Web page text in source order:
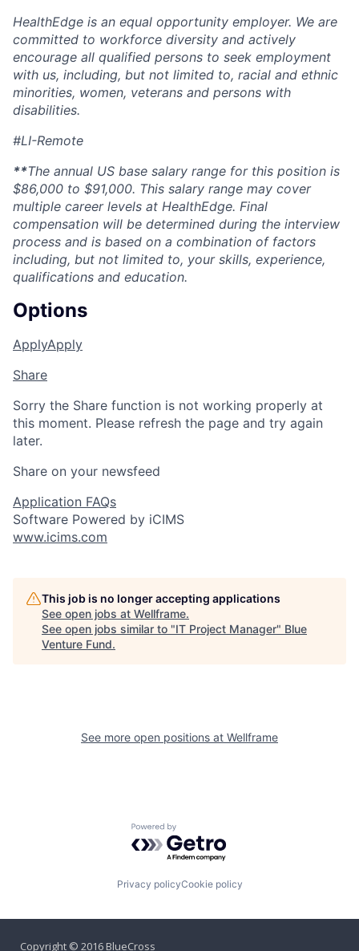
HealthEdge is an equal opportunity employer. We are
committed to workforce diversity and actively
encourage all qualified persons to seek employment
with us, including, but not limited to, racial and ethnic
minorities, women, veterans and persons with
disabilities.
#LI-Remote
**The annual US base salary range for this position is
$86,000 to $91,000. This salary range may cover
multiple career levels at HealthEdge. Final
compensation will be determined during the interview
process and is based on a combination of factors
including, but not limited to, your skills, experience,
qualifications and education.
Options
ApplyApply
Share
Sorry the Share function is not working properly at
this moment. Please refresh the page and try again
later.
Share on your newsfeed
Application FAQs
Software Powered by iCIMS
www.icims.com
This job is no longer accepting applications
See open jobs at Wellframe.
See open jobs similar to "IT Project Manager" Blue
Venture Fund.
See more open positions at Wellframe
Powered by Getro.com
Privacy policyCookie policy
Copyright © 2016 BlueCross